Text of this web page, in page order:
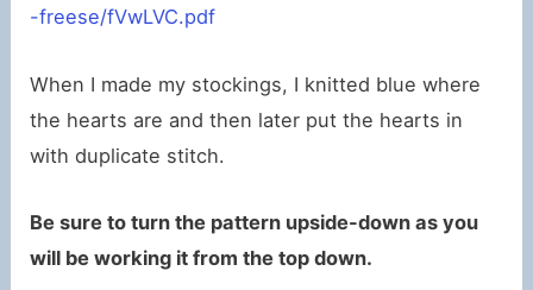
-freese/fVwLVC.pdf
When I made my stockings, I knitted blue where
the hearts are and then later put the hearts in
with duplicate stitch.
Be sure to turn the pattern upside-down as you
will be working it from the top down.